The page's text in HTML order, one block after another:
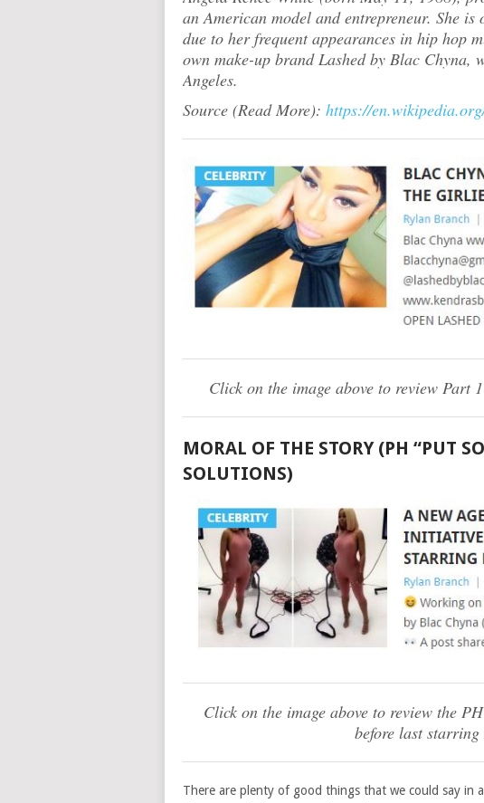
an American model and entrepreneur. She
due to her frequent appearances in hip hop
own make-up brand Lashed by Blac Chyna,
Angeles.
Source (Read More): https://
Click on the image above to review Part
MORAL OF THE STORY (PH “PUT
SOLUTIONS)
Click on the image above to review the
before last
There are plenty of good things that we could say in